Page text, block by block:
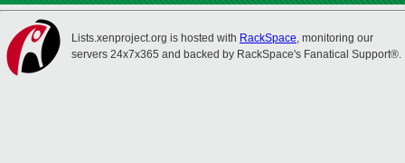
Lists.xenproject.org is hosted with RackSpace, monitoring our
servers 24x7x365 and backed by RackSpace's Fanatical Support®.